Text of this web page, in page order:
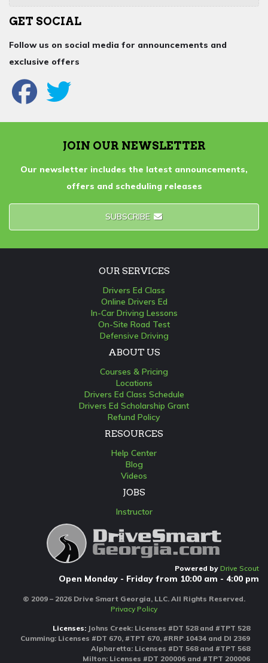
GET SOCIAL
Follow us on social media for announcements and
exclusive offers
JOIN OUR NEWSLETTER
Our newsletter includes the latest announcements,
offers and scheduling releases
SUBSCRIBE
OUR SERVICES
Drivers Ed Class
Online Drivers Ed
In-Car Driving Lessons
On-Site Road Test
Defensive Driving
ABOUT US
Courses & Pricing
Locations
Drivers Ed Class Schedule
Drivers Ed Scholarship Grant
Refund Policy
RESOURCES
Help Center
Blog
Videos
JOBS
Instructor
Powered by Drive Scout
Open Monday - Friday from 10:00 am - 4:00 pm
© 2009 – 2026 Drive Smart Georgia, LLC. All Rights Reserved.
Privacy Policy
Licenses: Johns Creek: Licenses #DT 528 and #TPT 528
Cumming: Licenses #DT 670, #TPT 670, #RRP 10434 and DI 2369
Alpharetta: Licenses #DT 568 and #TPT 568
Milton: Licenses #DT 200006 and #TPT 200006